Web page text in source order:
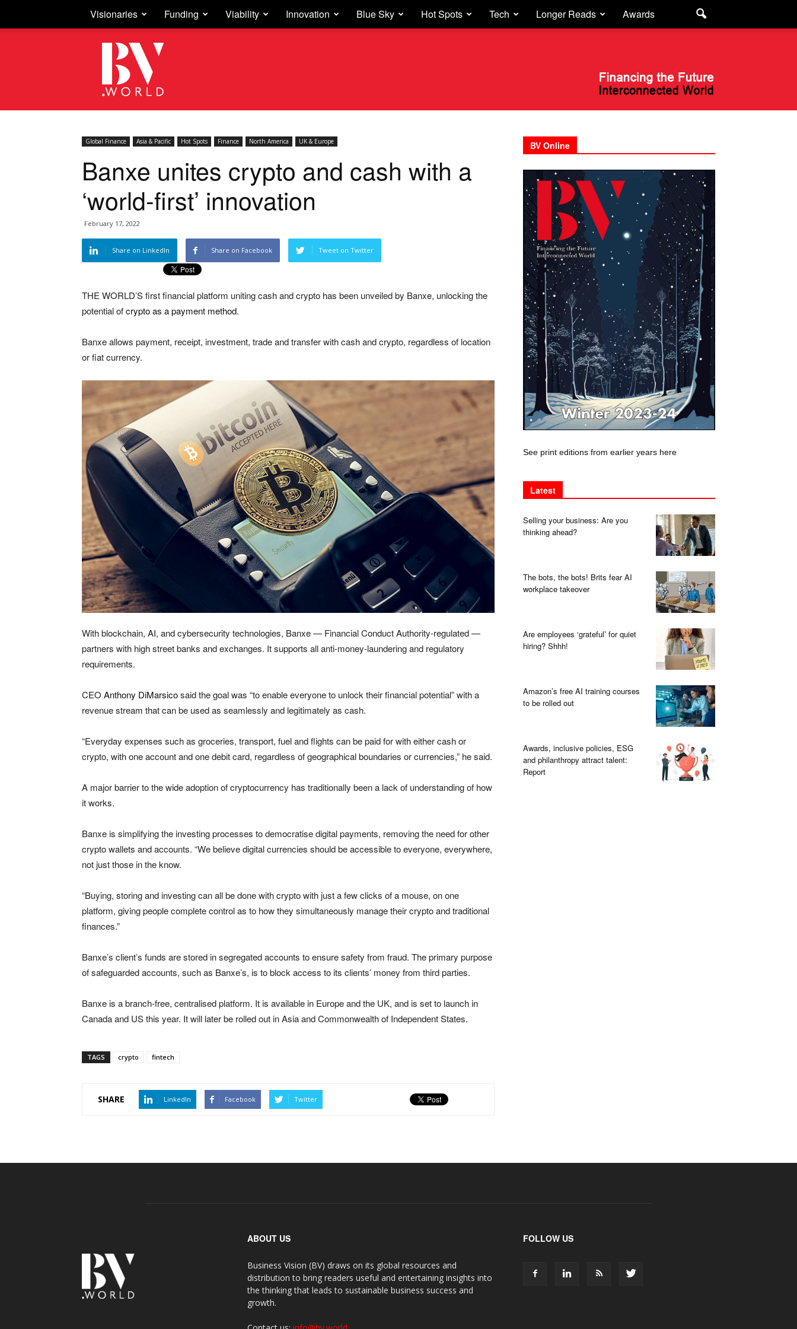
Visionaries Funding Viability Innovation Blue Sky Hot Spots Tech Longer Reads Awards
Business
Vision
Global Finance Asia & Pacific Hot Spots Finance North America UK & Europe
Banxe unites crypto and cash with a
‘world-first’ innovation
February 17, 2022
Share on LinkedIn Share on Facebook Tweet on Twitter
THE WORLD’S first financial platform uniting cash and crypto has been unveiled by Banxe, unlocking the
potential ofcrypto as a payment method.
Banxe allows payment, receipt, investment, trade and transfer with cash and crypto, regardless of location
or fiat currency.
With blockchain, AI, and cybersecurity technologies, Banxe — Financial Conduct Authority-regulated —
partners with high street banks and exchanges. It supports all anti-money-laundering and regulatory
requirements.
CEO Anthony DiMarsicosaid the goal was “to enable everyone to unlock their financial potential” with a
revenue stream that can be used as seamlessly and legitimately as cash.
“Everyday expenses such as groceries, transport, fuel and flights can be paid for with either cash or
crypto, with one account and one debit card, regardless of geographical boundaries or currencies,” he said.
A major barrier to the wide adoption of cryptocurrency has traditionally been a lack of understanding of how
it works.
Banxe is simplifying the investing processes to democratise digital payments, removing the need for other
crypto wallets and accounts. “We believe digital currencies should be accessible to everyone, everywhere,
not just those in the know.
“Buying, storing and investing can all be done with crypto with just a few clicks of a mouse, on one
platform, giving people complete control as to how they simultaneously manage their crypto and traditional
finances.”
Banxe’s client’s funds are stored in segregated accounts to ensure safety from fraud. The primary purpose
of safeguarded accounts, such as Banxe’s, is to block access to its clients’ money from third parties.
Banxe is a branch-free, centralised platform. It is available in Europe and the UK, and is set to launch in
Canada and US this year. It will later be rolled out in Asia and Commonwealth of Independent States.
TAGS crypto fintech
SHARE LinkedIn Facebook Twitter
BV Online
See print editions from earlier years here
Latest
Selling your business: Are you
thinking ahead?
The bots, the bots! Brits fear AI
workplace takeover
Are employees ‘grateful’ for quiet
hiring? Shhh!
Amazon’s free AI training courses
to be rolled out
Awards, inclusive policies, ESG
and philanthropy attract talent:
Report
ABOUT US
Business Vision (BV) draws on its global resources and
distribution to bring readers useful and entertaining insights into
the thinking that leads to sustainable business success and
growth.
FOLLOW US